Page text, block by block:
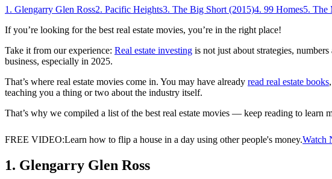
1. Glengarry Glen Ross2. Pacific Heights3. The Big Short (2015)4. 99 Homes5. The
If you’re looking for the best real estate movies, you’re in the right place!
Take it from our experience: Real estate investing is not just about strategies,
business, especially in 2025.
That’s where real estate movies come in. You may have already read real estate books,
teaching you a thing or two about the industry itself.
That’s why we compiled a list of the best real estate movies — keep reading to learn
FREE VIDEO:Learn how to flip a house in a day using other people's money.Watch
1. Glengarry Glen Ross